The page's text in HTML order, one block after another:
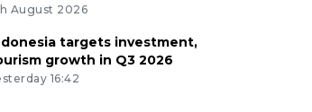
August 2026
targets investment,
growth in Q3 2026
16:42